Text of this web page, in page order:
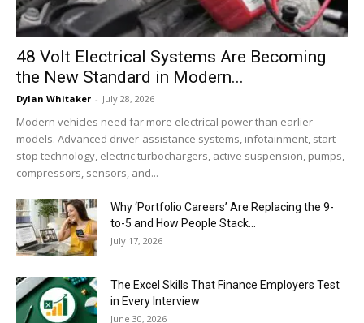
48 Volt Electrical Systems Are Becoming
the New Standard in Modern...
Dylan Whitaker - July 28, 2026
Modern vehicles need far more electrical power than earlier
models. Advanced driver-assistance systems, infotainment, start-
stop technology, electric turbochargers, active suspension, pumps,
compressors, sensors, and...
Why ‘Portfolio Careers’ Are Replacing the 9-
to-5 and How People Stack...
July 17, 2026
The Excel Skills That Finance Employers Test
in Every Interview
June 30, 2026